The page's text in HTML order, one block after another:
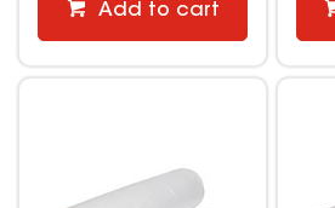
Add to cart